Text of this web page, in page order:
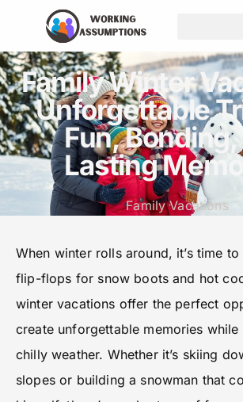
Family Winter
Unforgettable
Fun,
Lasting
Family Vacations
When winter rolls around, it’s time
flip-flops for snow boots and hot
winter vacations offer the perfect
create unforgettable memories
chilly weather. Whether it’s skiing
slopes or building a snowman that